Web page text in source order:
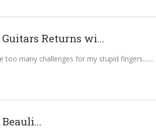
Returns wi...
many challenges for my stupid fingers....